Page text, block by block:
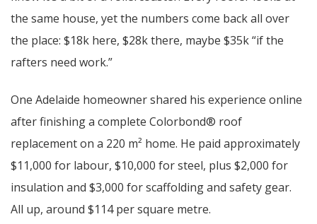
the same house, yet the numbers come back all over
the place: $18k here, $28k there, maybe $35k “if the
rafters need work.”
One Adelaide homeowner shared his experience online
after finishing a complete Colorbond® roof
replacement on a 220 m² home. He paid approximately
$11,000 for labour, $10,000 for steel, plus $2,000 for
insulation and $3,000 for scaffolding and safety gear.
All up, around $114 per square metre.